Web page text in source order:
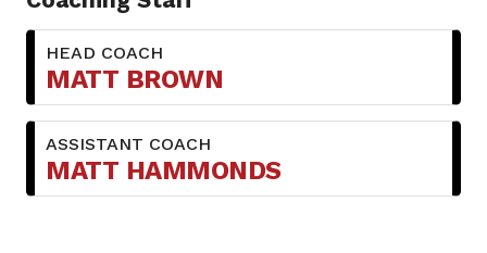
HEAD COACH
MATT BROWN
ASSISTANT COACH
MATT HAMMONDS